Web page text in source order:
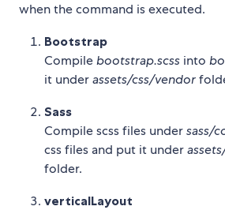
when the command is executed.
Bootstrap
Compilebootstrap.scss into
it underassets/css/vendor
Sass
Compile scss files undersass/
css files and put it under
folder.
verticalLayout